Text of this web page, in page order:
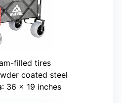
filled tires
coated steel
: 36 x 19 inches